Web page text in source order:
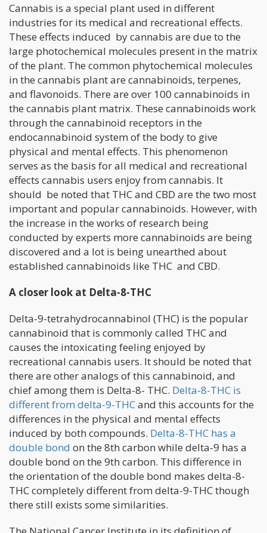
Cannabis is a special plant used in different
industries for its medical and recreational effects.
These effects induced by cannabis are due to the
large photochemical molecules present in the matrix
of the plant. The common phytochemical molecules
in the cannabis plant are cannabinoids, terpenes,
and flavonoids. There are over 100 cannabinoids in
the cannabis plant matrix. These cannabinoids work
through the cannabinoid receptors in the
endocannabinoid system of the body to give
physical and mental effects. This phenomenon
serves as the basis for all medical and recreational
effects cannabis users enjoy from cannabis. It
should be noted that THC and CBD are the two most
important and popular cannabinoids. However, with
the increase in the works of research being
conducted by experts more cannabinoids are being
discovered and a lot is being unearthed about
established cannabinoids like THC and CBD.
A closer look at Delta-8-THC
Delta-9-tetrahydrocannabinol (THC) is the popular
cannabinoid that is commonly called THC and
causes the intoxicating feeling enjoyed by
recreational cannabis users. It should be noted that
there are other analogs of this cannabinoid, and
chief among them is Delta-8- THC. Delta-8-THC is
different from delta-9-THCand this accounts for the
differences in the physical and mental effects
induced by both compounds. Delta-8-THC has a
double bond on the 8th carbon while delta-9 has a
double bond on the 9th carbon. This difference in
the orientation of the double bond makes delta-8-
THC completely different from delta-9-THC though
there still exists some similarities.